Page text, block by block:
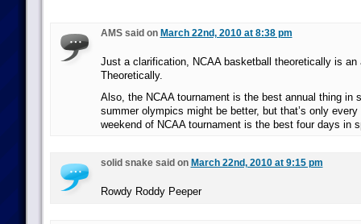
AMS said on March 22nd, 2010 at 8:38 pm
Just a clarification, NCAA basketball theoretically is an
Theoretically.
Also, the NCAA tournament is the best annual thing in
summer olympics might be better, but that’s only
weekend of NCAA tournament is the best four days in
solid snake said on March 22nd, 2010 at 9:15 pm
Rowdy Roddy Peeper